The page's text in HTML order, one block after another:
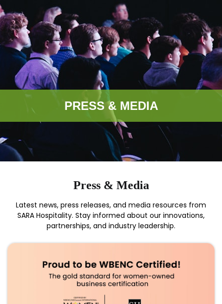
PRESS & MEDIA
Press & Media
Latest news, press releases, and media resources from
SARA Hospitality. Stay informed about our innovations,
partnerships, and industry leadership.